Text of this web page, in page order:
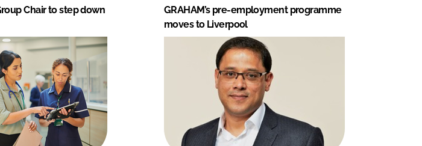
Chair to step down
GRAHAM’s pre-employment programme
moves to Liverpool